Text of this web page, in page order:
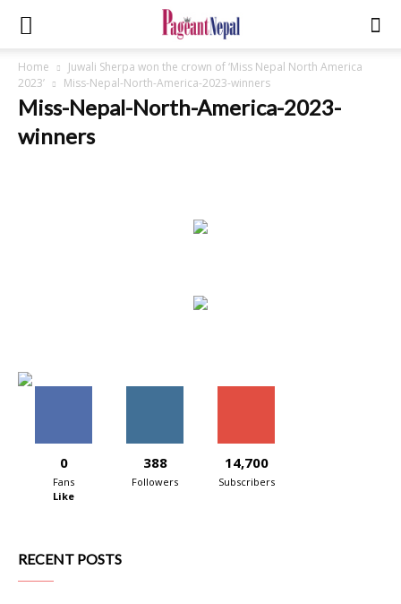
Home
Juwali Sherpa won the crown of ‘Miss Nepal North America
2023’
Miss-Nepal-North-America-2023-winners
Miss-Nepal-North-America-2023-
winners
0
Fans
Like
388
Followers
14,700
Subscribers
RECENT POSTS